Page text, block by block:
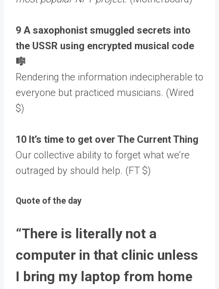
9 A saxophonist smuggled secrets into
the USSR using encrypted musical code
🎼
Rendering the information indecipherable to
everyone but practiced musicians. (Wired
$)
10 It’s time to get over The Current Thing
Our collective ability to forget what we’re
outraged by should help. (FT $)
Quote of the day
“There is literally not a
computer in that clinic unless
I bring my laptop from home